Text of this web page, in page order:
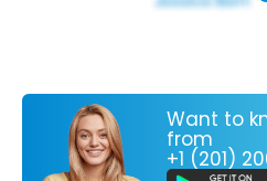
Want to
from
+1 (201)